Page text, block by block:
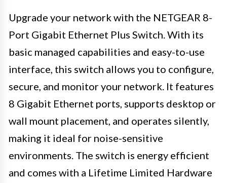
Upgrade your network with the NETGEAR 8-
Port Gigabit Ethernet Plus Switch. With its
basic managed capabilities and easy-to-use
interface, this switch allows you to configure,
secure, and monitor your network. It features
8 Gigabit Ethernet ports, supports desktop or
wall mount placement, and operates silently,
making it ideal for noise-sensitive
environments. The switch is energy efficient
and comes with a Lifetime Limited Hardware